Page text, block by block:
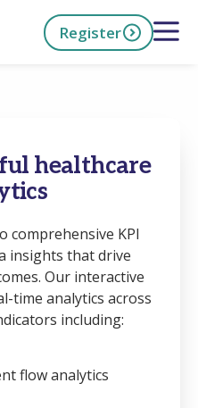
Register Open
healthcare
comprehensive KPI
insights that drive
Our interactive
time analytics across
including:
flow analytics